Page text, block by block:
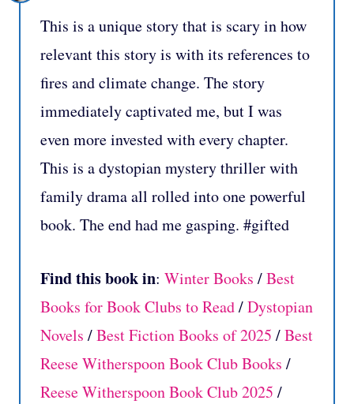
This is a unique story that is scary in how
relevant this story is with its references to
fires and climate change. The story
immediately captivated me, but I was
even more invested with every chapter.
This is a dystopian mystery thriller with
family drama all rolled into one powerful
book. The end had me gasping. #gifted
Find this book in: Winter Books /Best
Books for Book Clubs to Read/Dystopian
Novels /Best Fiction Books of 2025 /Best
Reese Witherspoon Book Club Books /
Reese Witherspoon Book Club 2025 /